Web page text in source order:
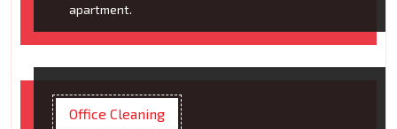
apartment.
Office Cleaning